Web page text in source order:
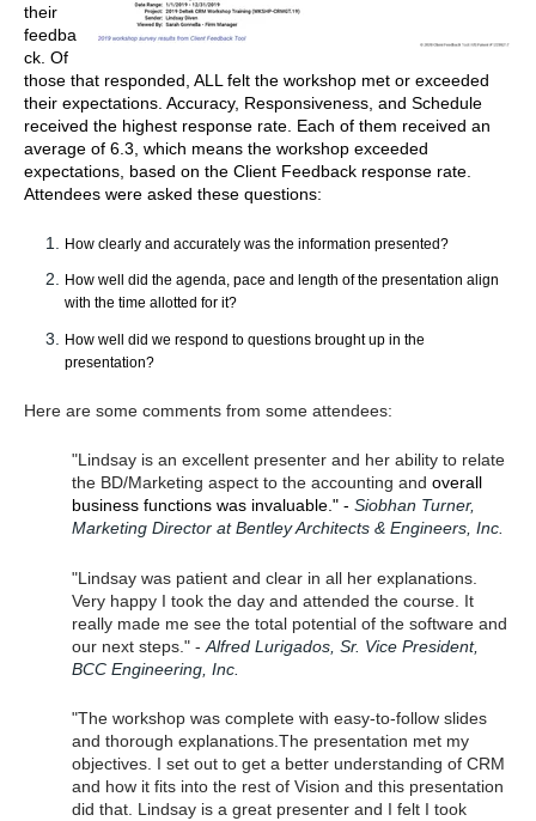
their
feedba
ck. Of
those that responded, ALL felt the workshop met or exceeded
their expectations. Accuracy, Responsiveness, and Schedule
received the highest response rate. Each of them received an
average of 6.3, which means the workshop exceeded
expectations, based on the Client Feedback response rate.
Attendees were asked these questions:
How clearly and accurately was the information presented?
How well did the agenda, pace and length of the presentation align
with the time allotted for it?
How well did we respond to questions brought up in the
presentation?
Here are some comments from some attendees:
"Lindsay is an excellent presenter and her ability to relate
the BD/Marketing aspect to the accounting and overall
business functions was invaluable." - Siobhan Turner,
Marketing Director at Bentley Architects & Engineers, Inc.
"Lindsay was patient and clear in all her explanations.
Very happy I took the day and attended the course. It
really made me see the total potential of the software and
our next steps." - Alfred Lurigados, Sr. Vice President,
BCC Engineering, Inc.
"The workshop was complete with easy-to-follow slides
and thorough explanations The presentation met my
objectives. I set out to get a better understanding of CRM
and how it fits into the rest of Vision and this presentation
did that. Lindsay is a great presenter and I felt I took